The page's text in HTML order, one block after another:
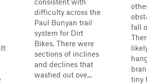
difficulty across the
Paul Bunyan trail
system for Dirt
Bikes. There were
sections of inclines
and declines that
washed out ove...
fall
tiny